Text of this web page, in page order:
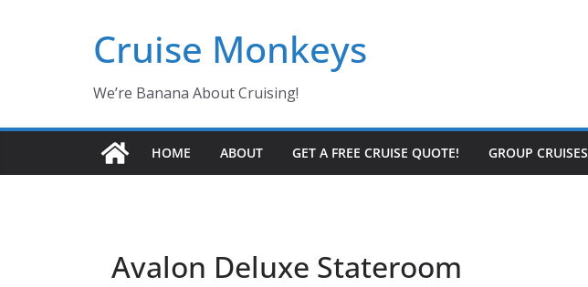
Cruise Monkeys
We’re Banana About Cruising!
HOME ABOUT GET A FREE CRUISE QUOTE! GROUP CRUISES
Avalon Deluxe Stateroom